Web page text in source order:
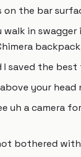
on the bar
walk in swagger
I saved the
your head
uh a camera
bothered